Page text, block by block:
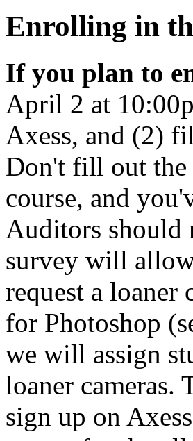
Enrolling in
If you plan to
April 2 at
Axess, and (2)
Don't fill out the
course, and
Auditors
survey will
request a loaner
for Photoshop
we will assign
loaner
sign up on